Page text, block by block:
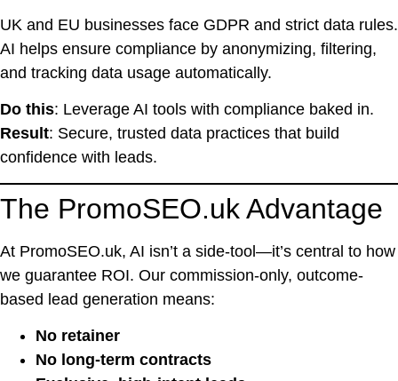
UK and EU businesses face GDPR and strict data rules.
AI helps ensure compliance by anonymizing, filtering,
and tracking data usage automatically.
Do this: Leverage AI tools with compliance baked in.
Result: Secure, trusted data practices that build
confidence with leads.
The PromoSEO.uk Advantage
At PromoSEO.uk, AI isn’t a side-tool—it’s central to how
we guarantee ROI. Our commission-only, outcome-
based lead generation means:
No retainer
No long-term contracts